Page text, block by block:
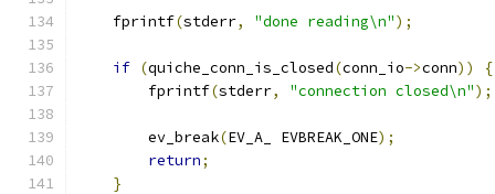
    fprintf
(stderr, "done reading\n");
if (quiche_conn_is_closed(conn_io->conn))
{
        fprintf
(stderr, "connection closed\n");
        ev_break
(EV_A_ EVBREAK_ONE);
return;
}